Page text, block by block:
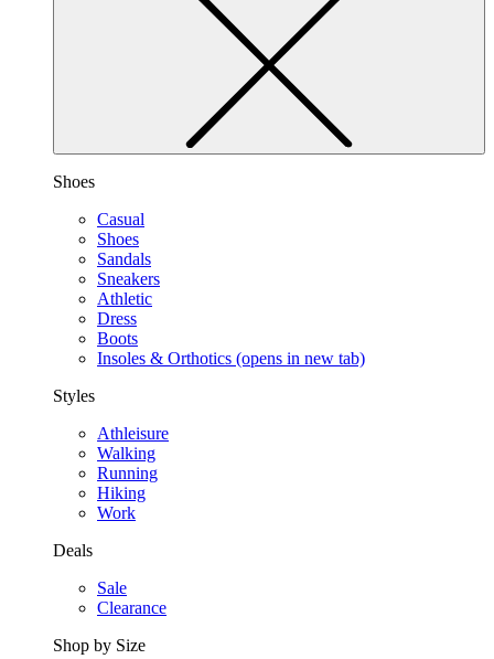
Shoes
Casual
Shoes
Sandals
Sneakers
Athletic
Dress
Boots
Insoles & Orthotics (opens in new tab)
Styles
Athleisure
Walking
Running
Hiking
Work
Deals
Sale
Clearance
Shop by Size